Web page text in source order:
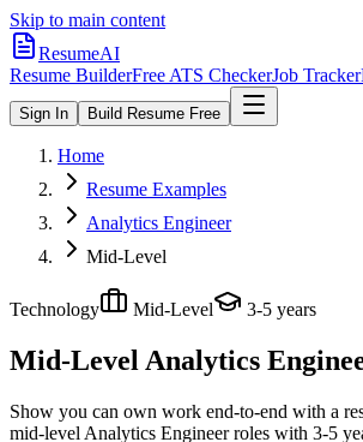
Skip to main content
ResumeAI
Resume BuilderFree ATS CheckerJob Tracker
Sign In Build Resume Free
Home
Resume Examples
Analytics Engineer
Mid-Level
Technology Mid-Level 3-5 years
Mid-Level Analytics
Show you can own work end-to-end with a
mid-level Analytics Engineerroles with 3-5